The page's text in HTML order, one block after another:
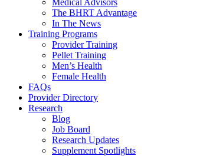
Medical Advisors
The BHRT Advantage
In The News
Training Programs
Provider Training
Pellet Training
Men’s Health
Female Health
FAQs
Provider Directory
Research
Blog
Job Board
Research Updates
Supplement Spotlights